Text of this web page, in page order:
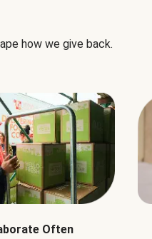
how we give back.
Often